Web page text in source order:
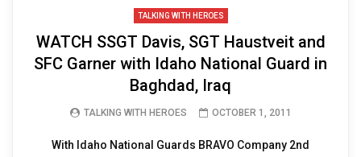
TALKING WITH HEROES
WATCH SSGT Davis, SGT Haustveit and
SFC Garner with Idaho National Guard in
Baghdad, Iraq
TALKING WITH HEROES OCTOBER 1, 2011
With Idaho National Guards BRAVO Company 2nd